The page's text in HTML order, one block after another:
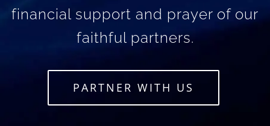
financial support and prayer of our
faithful partners.
PARTNER WITH US